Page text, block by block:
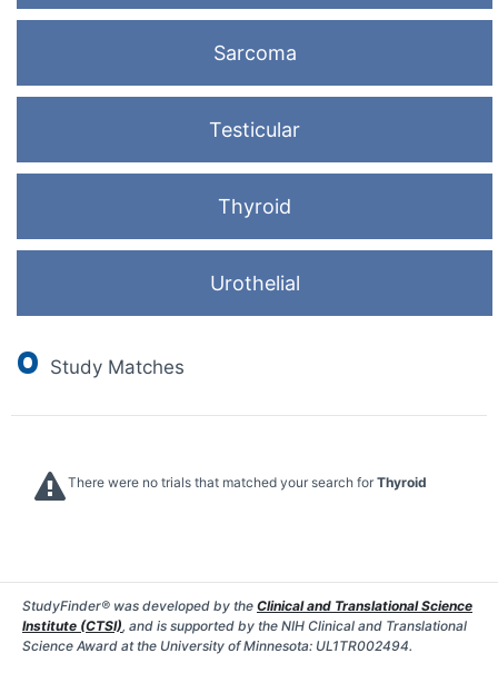
Sarcoma
Testicular
Thyroid
Urothelial
0 Study Matches
There were no trials that matched your search for Thyroid
StudyFinder® was developed by the Clinical and Translational Science
Institute (CTSI), and is supported by the NIH Clinical and Translational
Science Award at the University of Minnesota: UL1TR002494.